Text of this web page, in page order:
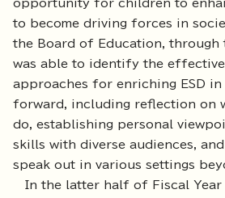
opportunity for children to
to become driving forces in
the Board of Education, through
was able to identify the
approaches for enriching ESD
forward, including reflection on
do, establishing personal
skills with diverse audiences,
speak out in various settings
In the latter half of Fiscal Year